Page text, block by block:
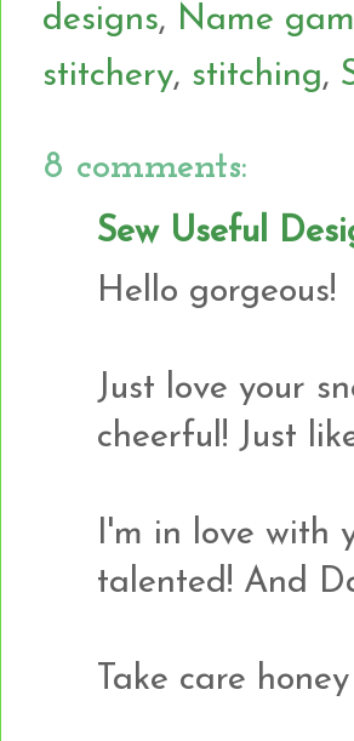
designs, Name
stitchery, stitching,
8 comments:
Sew Useful
Hello gorgeous!
Just love your
cheerful! Just
I'm in love with
talented! And
Take care